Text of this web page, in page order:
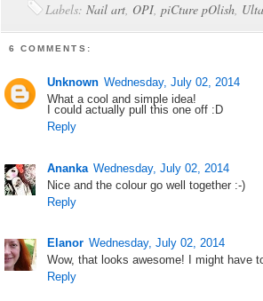
Labels:Nail art, OPI,piCture pOlish,
6 COMMENTS:
Unknown Wednesday, July 02, 2014
What a cool and simple idea!
I could actually pull this one off :D
Reply
Ananka Wednesday, July 02, 2014
Nice and the colour go well together :-)
Reply
Elanor Wednesday, July 02, 2014
Wow, that looks awesome! I might have
Reply